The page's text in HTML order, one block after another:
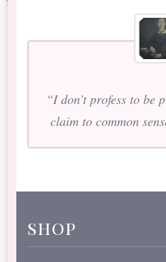
“I don’t profess to be
claim to common
shop